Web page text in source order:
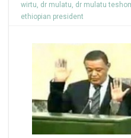
wirtu, dr mulatu, dr mulatu
ethiopian president